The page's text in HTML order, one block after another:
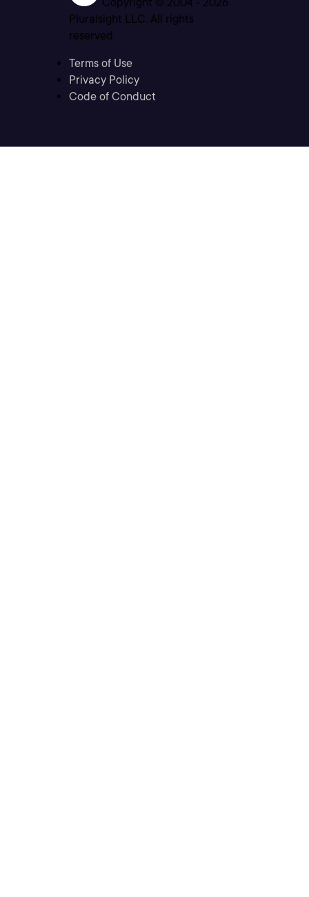
Pluralsight LLC. All rights
reserved
Terms of Use
Privacy Policy
Code of Conduct